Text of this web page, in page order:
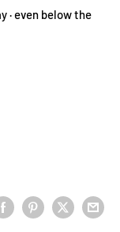
· even below the